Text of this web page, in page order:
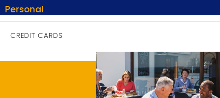
Personal
CREDIT CARDS